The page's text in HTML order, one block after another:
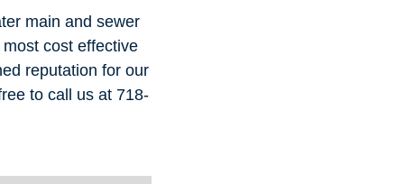
main and sewer
cost effective
reputation for our
to call us at 718-